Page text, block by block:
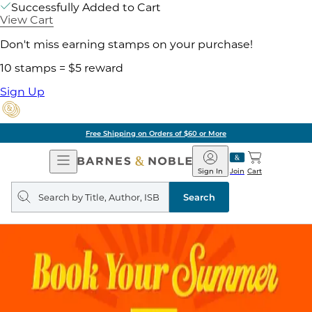
Successfully Added to Cart
View Cart
Don't miss earning stamps on your purchase!
10 stamps = $5 reward
Sign Up
Free Shipping on Orders of $60 or More
Open
Navigation
Barnes
&
Noble
Join
Sign In Cart
Search
query
Search